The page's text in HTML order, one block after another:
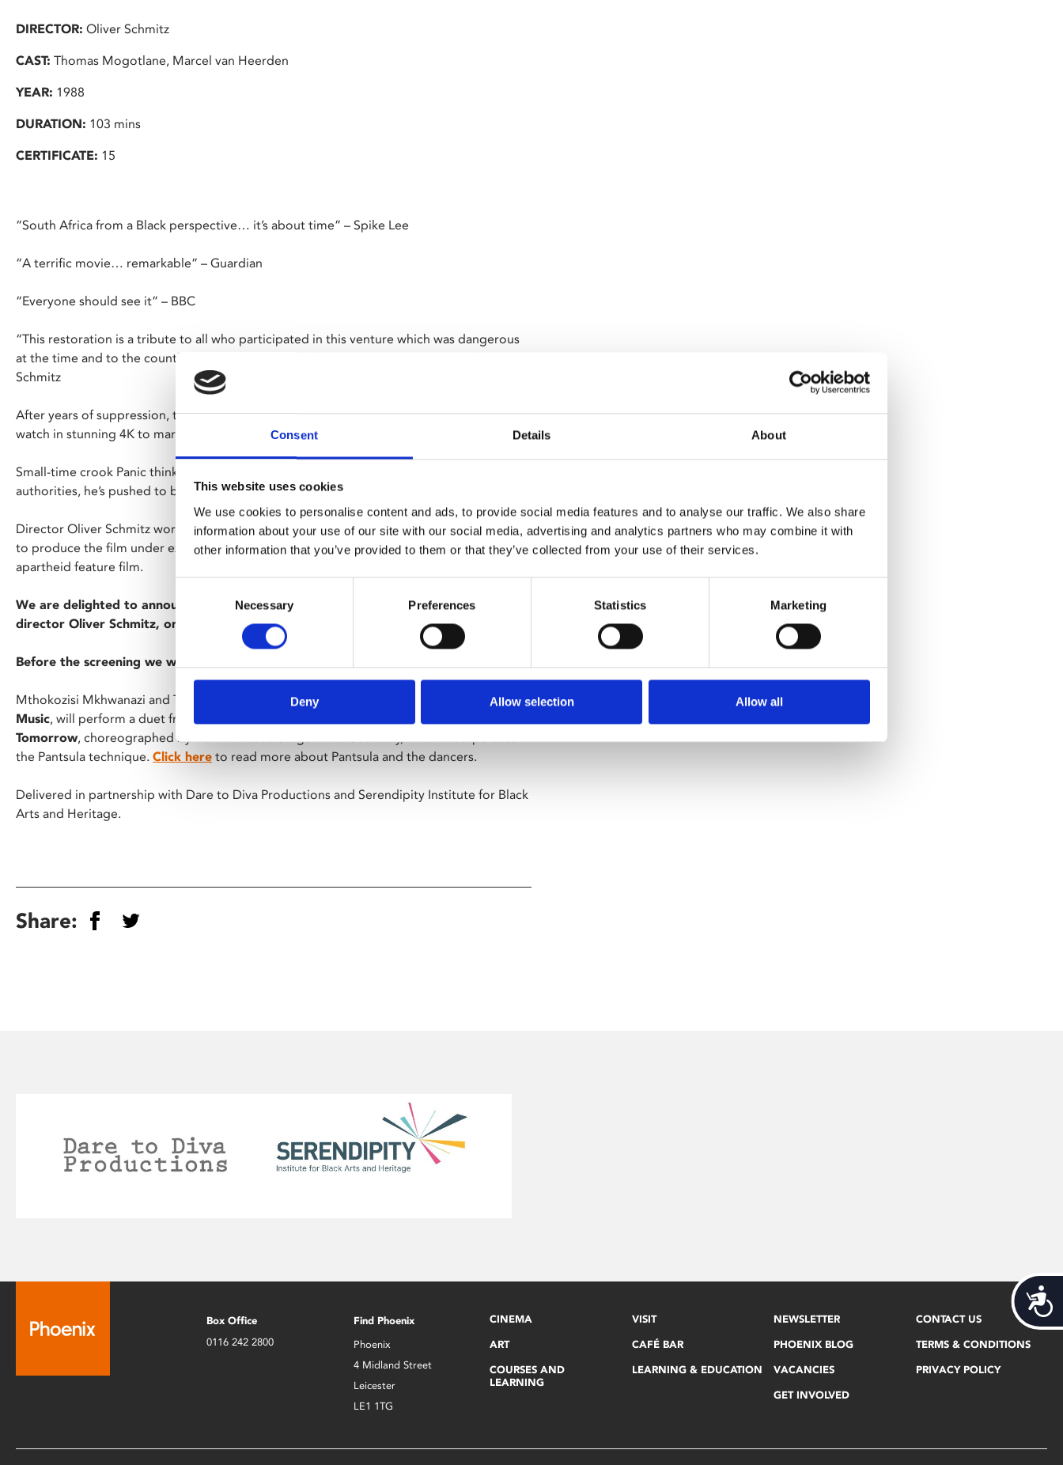
Consent Details About
This website uses cookies
We use cookies to personalise content and ads, to provide social media features and to analyse our traffic. We also share
information about your use of our site with our social media, advertising and analytics partners who may combine it with
other information that you’ve provided to them or that they’ve collected from your use of their services.
Selection
Necessary Preferences Statistics Marketing
Deny Allow selection Allow all
DIRECTOR: Oliver Schmitz
CAST: Thomas Mogotlane, Marcel van Heerden
YEAR: 1988
DURATION: 103 mins
CERTIFICATE: 15
“South Africa from a Black perspective… it’s about time” – Spike Lee
“A terrific movie… remarkable” – Guardian
“Everyone should see it” – BBC
“This restoration is a tribute to all who participated in this venture which was dangerous
at the time and to the countless others who fought the oppressive system.” – Oliver
Schmitz
After years of suppression, this true classic of guerrilla filmmaking is now available to
watch in stunning 4K to mark the 30th anniversary of South African Freedom Day in April.
Small-time crook Panic thinks he sees all the angles, but when he is captured by the
authorities, he’s pushed to betray the revolutionaries fighting for change.
Director Oliver Schmitz worked closely with co-writer and lead actor Thomas Mogotlane
to produce the film under extreme censorship, bravely creating a radical and rare anti-
apartheid feature film.
We are delighted to announce that we will be joined for a post-screening Q&A by
director Oliver Schmitz, one of only three Q&A appearances in the UK.
Before the screening we will have a dance performance in our foyer at 6pm.
Mthokozisi Mkhwanazi and Thabang Motaung, company dancers with
ACE Dance and
Music, will perform a duet from ACE dance and music’s production
The Night Before
Tomorrow, choreographed by Burkina Faso’s Serge Aimé Coulibaly, which incorporates
the Pantsula technique. Click here to read more about Pantsula and the dancers.
Delivered in partnership with Dare to Diva Productions and Serendipity Institute for Black
Arts and Heritage.
Share:
Box Office
0116 242 2800
Find Phoenix
Phoenix
4 Midland Street
Leicester
LE1 1TG
CINEMA
ART
COURSES AND
LEARNING
VISIT
CAFÉ BAR
LEARNING & EDUCATION
NEWSLETTER
PHOENIX BLOG
VACANCIES
GET INVOLVED
CONTACT US
TERMS & CONDITIONS
PRIVACY POLICY